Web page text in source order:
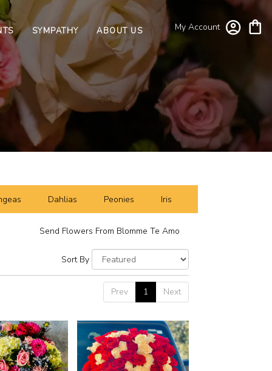
My Account
SYMPATHY ABOUT US
Dahlias Peonies Iris
Send Flowers From Blomme Te Amo
Sort By
Prev 1 Next